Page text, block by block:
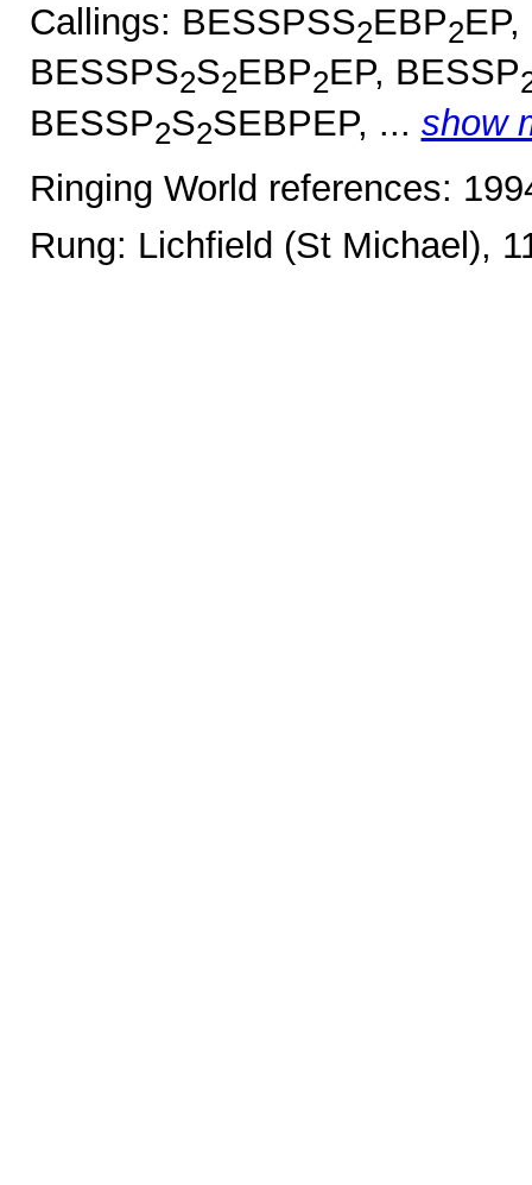
Callings: BESSPSS2EBP2
BESSPS2S2EBP2EP, BESSP
BESSP2S2SEBPEP, ... show
Ringing World references:
Rung: Lichfield (St Michael),